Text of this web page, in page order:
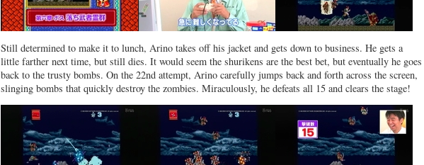
Still determined to make it to lunch, Arino takes off his jacket and gets down to business. He gets a
little farther next time, but still dies. It would seem the shurikens are the best bet, but eventually he goes
back to the trusty bombs. On the 22nd attempt, Arino carefully jumps back and forth across the screen,
slinging bombs that quickly destroy the zombies. Miraculously, he defeats all 15 and clears the stage!